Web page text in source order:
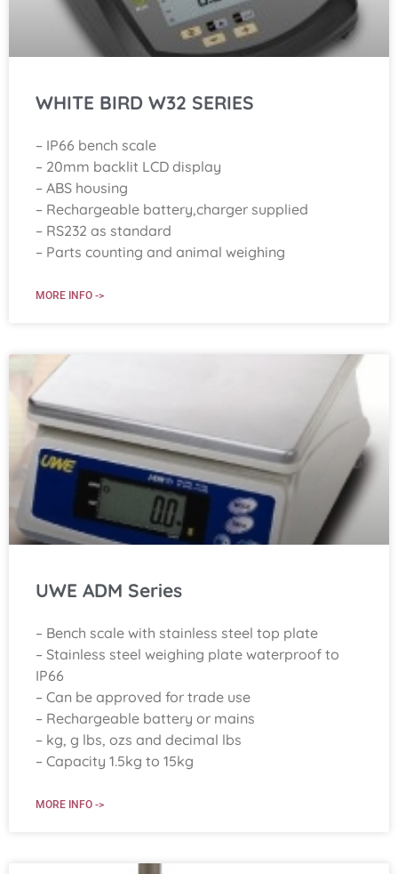
WHITE BIRD W32 SERIES
– IP66 bench scale
– 20mm backlit LCD display
– ABS housing
– Rechargeable battery,charger supplied
– RS232 as standard
– Parts counting and animal weighing
MORE INFO ->
UWE ADM Series
– Bench scale with stainless steel top plate
– Stainless steel weighing plate waterproof to
IP66
– Can be approved for trade use
– Rechargeable battery or mains
– kg, g lbs, ozs and decimal lbs
– Capacity 1.5kg to 15kg
MORE INFO ->